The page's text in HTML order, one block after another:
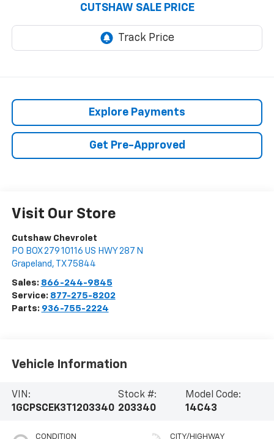
CUTSHAW SALE PRICE
Explore Payments
Get Pre-Approved
Visit Our Store
Cutshaw Chevrolet
PO BOX 279 10116 US HWY 287 N
Grapeland , TX 75844
Sales: 866-244-9845
Service: 877-275-8202
Parts: 936-755-2224
Vehicle Information
VIN:
1GCPSCEK3T1203340
Stock #:
203340
Model Code:
14C43
CONDITION CITY/HIGHWAY